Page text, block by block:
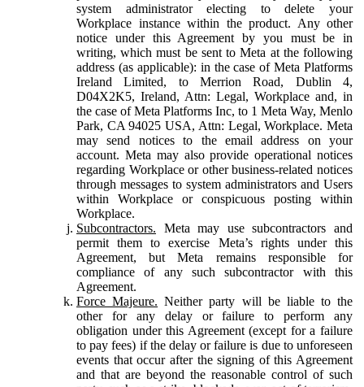
system administrator electing to delete your
Workplace instance within the product. Any other
notice under this Agreement by you must be in
writing, which must be sent to Meta at the following
address (as applicable): in the case of Meta Platforms
Ireland Limited, to Merrion Road, Dublin 4,
D04X2K5, Ireland, Attn: Legal, Workplace and, in
the case of Meta Platforms Inc, to 1 Meta Way, Menlo
Park, CA 94025 USA, Attn: Legal, Workplace. Meta
may send notices to the email address on your
account. Meta may also provide operational notices
regarding Workplace or other business-related notices
through messages to system administrators and Users
within Workplace or conspicuous posting within
Workplace.
Subcontractors. Meta may use subcontractors and
permit them to exercise Meta’s rights under this
Agreement, but Meta remains responsible for
compliance of any such subcontractor with this
Agreement.
Force Majeure. Neither party will be liable to the
other for any delay or failure to perform any
obligation under this Agreement (except for a failure
to pay fees) if the delay or failure is due to unforeseen
events that occur after the signing of this Agreement
and that are beyond the reasonable control of such